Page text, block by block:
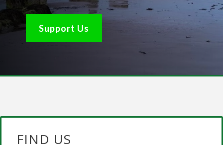
Support Us
FIND US